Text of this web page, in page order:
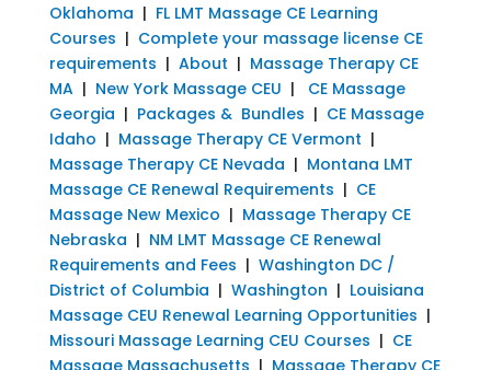
Oklahoma | FL LMT Massage CE Learning
Courses | Complete your massage license CE
requirements | About | Massage Therapy CE
MA| New York Massage CEU | CE Massage
Georgia | Packages & Bundles | CE Massage
Idaho | Massage Therapy CE Vermont |
Massage Therapy CE Nevada | Montana LMT
Massage CE Renewal Requirements | CE
Massage New Mexico | Massage Therapy CE
Nebraska | NM LMT Massage CE Renewal
Requirements and Fees | Washington DC /
District of Columbia | Washington | Louisiana
Massage CEU Renewal Learning Opportunities |
Missouri Massage Learning CEU Courses | CE
Massage Massachusetts | Massage Therapy CE